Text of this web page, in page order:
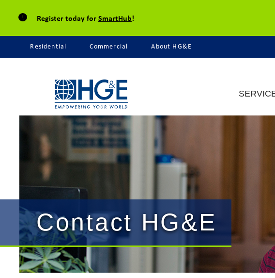
Register today forSmartHub!
Residential Commercial
About HG&E
Contact HG&E